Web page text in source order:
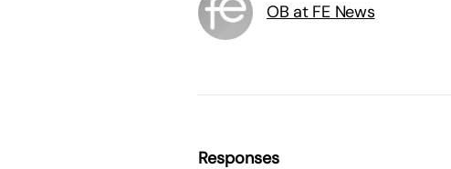
OB at FE News
Responses